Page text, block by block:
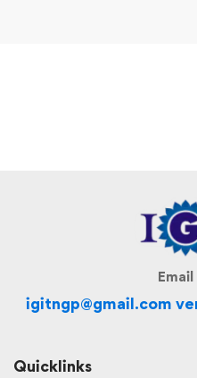
Email
igitngp@gmail.com
Quicklinks